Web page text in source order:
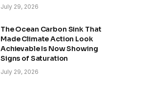
July 29, 2026
The Ocean Carbon Sink That
Made Climate Action Look
Achievable Is Now Showing
Signs of Saturation
July 29, 2026